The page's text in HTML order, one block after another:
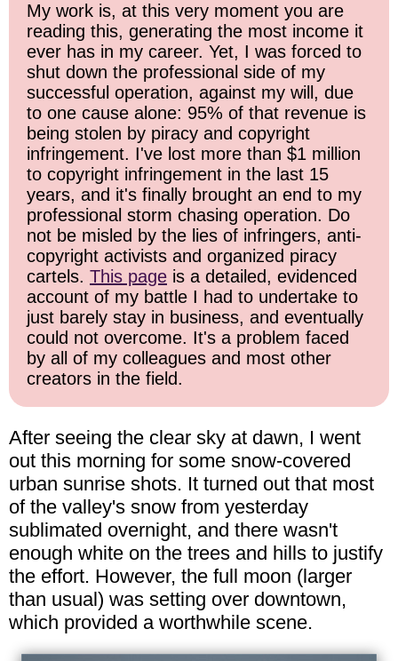
My work is, at this very moment you are
reading this, generating the most income it
ever has in my career. Yet, I was forced to
shut down the professional side of my
successful operation, against my will, due
to one cause alone: 95% of that revenue is
being stolen by piracy and copyright
infringement. I've lost more than $1 million
to copyright infringement in the last 15
years, and it's finally brought an end to my
professional storm chasing operation. Do
not be misled by the lies of infringers, anti-
copyright activists and organized piracy
cartels. This page is a detailed, evidenced
account of my battle I had to undertake to
just barely stay in business, and eventually
could not overcome. It's a problem faced
by all of my colleagues and most other
creators in the field.
After seeing the clear sky at dawn, I went
out this morning for some snow-covered
urban sunrise shots. It turned out that most
of the valley's snow from yesterday
sublimated overnight, and there wasn't
enough white on the trees and hills to justify
the effort. However, the full moon (larger
than usual) was setting over downtown,
which provided a worthwhile scene.